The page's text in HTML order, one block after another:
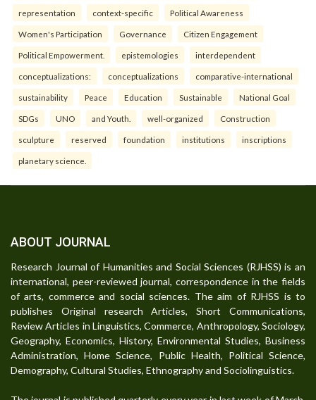
representation context-specific Political Awareness
Women's Participation Governance Citizen Engagement
Political Empowerment. epistemologies interdependent
conceptualizations: conceptualizations comparative-international
sustainability Peace Education Sustainable National Goal
SDGs UNO and Youth. well-organized Construction
sculpture reserved foundation institutions inscriptions
planetary science.
ABOUT JOURNAL
Research Journal of Humanities and Social Sciences (RJHSS) is an
international, peer-reviewed journal, correspondence in the fields
of arts, commerce and social sciences. The aim of RJHSS is to
publishes Original research Articles, Short Communications,
Review Articles in Linguistics, Commerce, Anthropology, Sociology,
Geography, Economics, History, Environmental Studies, Business
Administration, Home Science, Public Health, Political Science,
Demography, Cultural Studies, Ethnography and Sociolinguistics.